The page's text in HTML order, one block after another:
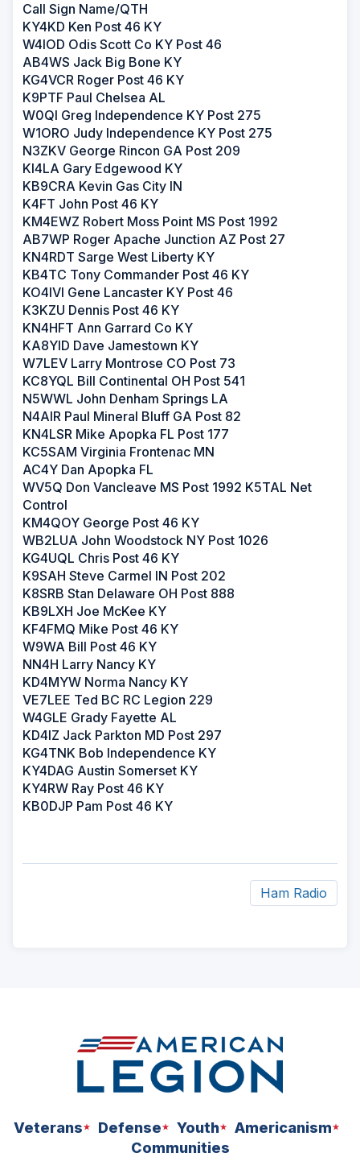
Call Sign Name/QTH
KY4KD Ken Post 46 KY
W4IOD Odis Scott Co KY Post 46
AB4WS Jack Big Bone KY
KG4VCR Roger Post 46 KY
K9PTF Paul Chelsea AL
W0QI Greg Independence KY Post 275
W1ORO Judy Independence KY Post 275
N3ZKV George Rincon GA Post 209
KI4LA Gary Edgewood KY
KB9CRA Kevin Gas City IN
K4FT John Post 46 KY
KM4EWZ Robert Moss Point MS Post 1992
AB7WP Roger Apache Junction AZ Post 27
KN4RDT Sarge West Liberty KY
KB4TC Tony Commander Post 46 KY
KO4IVI Gene Lancaster KY Post 46
K3KZU Dennis Post 46 KY
KN4HFT Ann Garrard Co KY
KA8YID Dave Jamestown KY
W7LEV Larry Montrose CO Post 73
KC8YQL Bill Continental OH Post 541
N5WWL John Denham Springs LA
N4AIR Paul Mineral Bluff GA Post 82
KN4LSR Mike Apopka FL Post 177
KC5SAM Virginia Frontenac MN
AC4Y Dan Apopka FL
WV5Q Don Vancleave MS Post 1992 K5TAL Net
Control
KM4QOY George Post 46 KY
WB2LUA John Woodstock NY Post 1026
KG4UQL Chris Post 46 KY
K9SAH Steve Carmel IN Post 202
K8SRB Stan Delaware OH Post 888
KB9LXH Joe McKee KY
KF4FMQ Mike Post 46 KY
W9WA Bill Post 46 KY
NN4H Larry Nancy KY
KD4MYW Norma Nancy KY
VE7LEE Ted BC RC Legion 229
W4GLE Grady Fayette AL
KD4IZ Jack Parkton MD Post 297
KG4TNK Bob Independence KY
KY4DAG Austin Somerset KY
KY4RW Ray Post 46 KY
KB0DJP Pam Post 46 KY
Ham Radio
Veterans Defense Youth
Americanism
Communities